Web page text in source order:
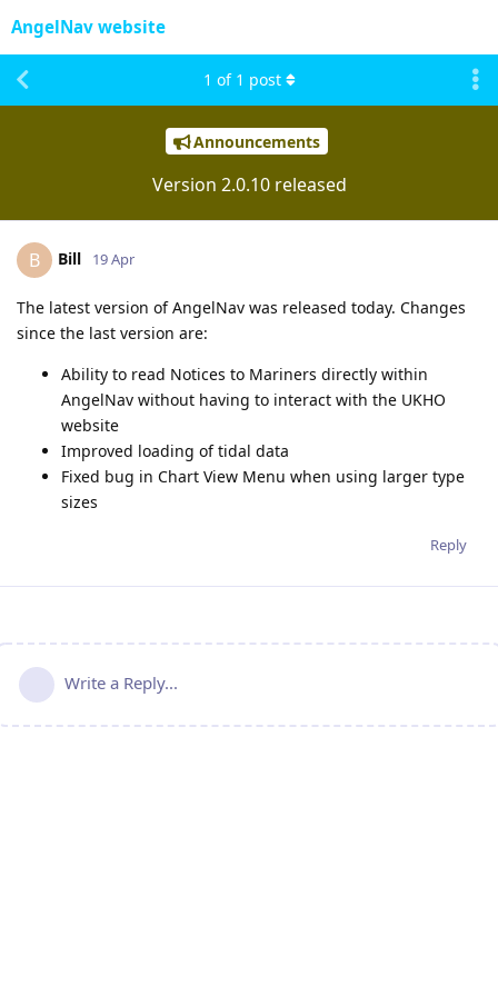
AngelNav website
Announcements
Version 2.0.10 released
1 of 1 post
B Bill 19 Apr
The latest version of AngelNav was released today. Changes
since the last version are:
Ability to read Notices to Mariners directly within
AngelNav without having to interact with the UKHO
website
Improved loading of tidal data
Fixed bug in Chart View Menu when using larger type
sizes
Reply
Write a Reply...